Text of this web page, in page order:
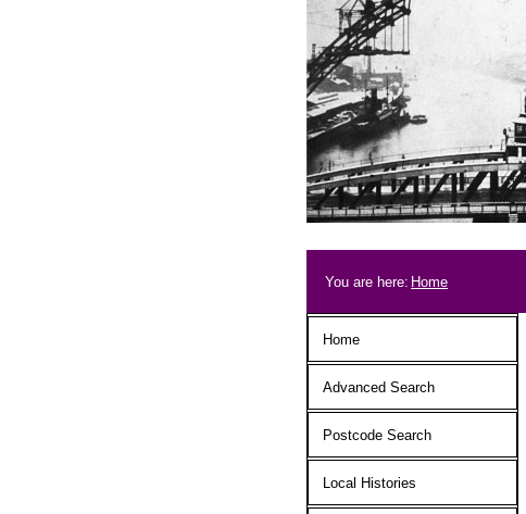
Breadcrumb
You are here: Home
Main menu
Home
Advanced Search
Postcode Search
Local Histories